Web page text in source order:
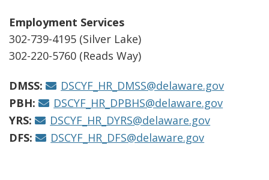
Employment Services
302-739-4195 (Silver Lake)
302-220-5760 (Reads Way)
DMSS:
DSCYF_HR_DMSS@delaware.gov
PBH:
DSCYF_HR_DPBHS@delaware.gov
YRS:
DSCYF_HR_DYRS@delaware.gov
DFS:
DSCYF_HR_DFS@delaware.gov